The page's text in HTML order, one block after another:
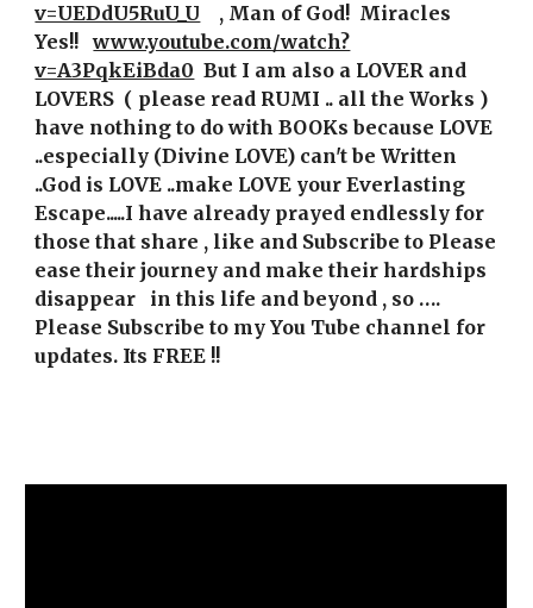
v=UEDdU5RuU_U
   , Man of God!  Miracles
Yes!! www.youtube.com/watch?
v=A3PqkEiBda0 But I am also a LOVER and
LOVERS  ( please read RUMI .. all the Works )
have nothing to do with BOOKs because LOVE
..especially (Divine LOVE) can't be Written
..God is LOVE ..make LOVE your Everlasting
Escape.....I have already prayed endlessly for
those that share , like and Subscribe to Please
ease their journey and make their hardships
disappear   in this life and beyond , so ….
Please Subscribe to my You Tube channel for
updates. Its FREE !!